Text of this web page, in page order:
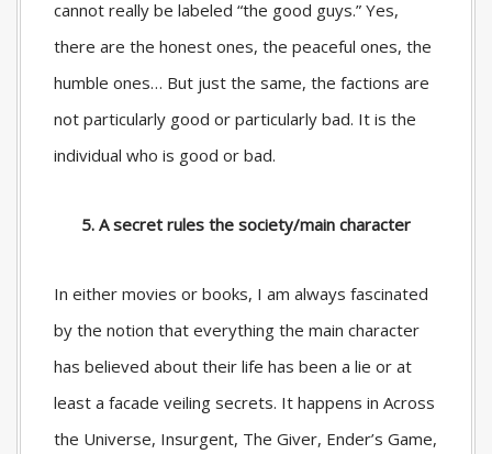
cannot really be labeled “the good guys.” Yes,
there are the honest ones, the peaceful ones, the
humble ones… But just the same, the factions are
not particularly good or particularly bad. It is the
individual who is good or bad.
5. A secret rules the society/main character
In either movies or books, I am always fascinated
by the notion that everything the main character
has believed about their life has been a lie or at
least a facade veiling secrets. It happens in Across
the Universe, Insurgent, The Giver, Ender’s Game,